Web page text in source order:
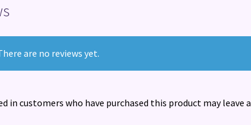
are no reviews yet.
in customers who have purchased this product may leave a